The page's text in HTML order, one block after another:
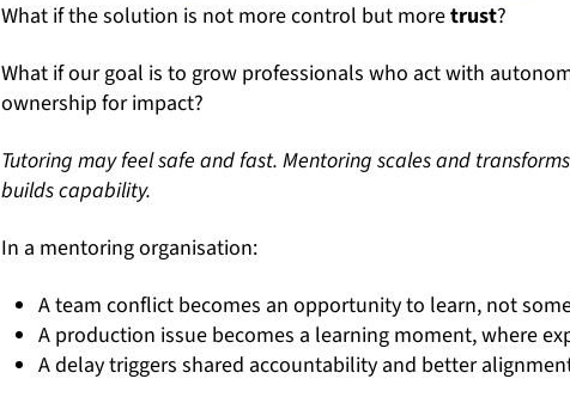
What if the solution is not more control but moretrust?
What if our goal is to grow professionals who act with
ownership for impact?
Tutoring may feel safe and fast. Mentoring scales and
builds capability.
In a mentoring organisation:
A team conflict becomes an opportunity to learn, not
A production issue becomes a learning moment, where
A delay triggers shared accountability and better